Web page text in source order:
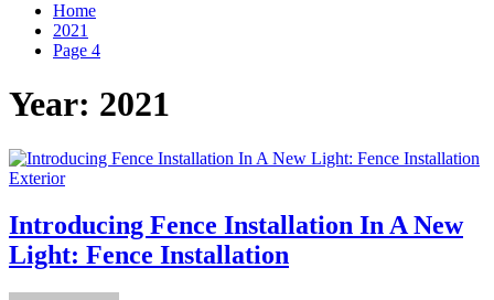
Home
2021
Page 4
Year: 2021
Exterior
Introducing Fence Installation In A New
Light: Fence Installation